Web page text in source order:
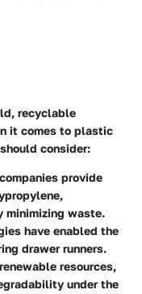
recyclable
it comes to plastic
consider:
provide
waste.
have enabled the
drawer runners.
resources,
under the